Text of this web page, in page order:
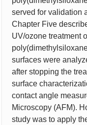
served for validation
Chapter Five
UV/ozone treatment
surfaces were
after stopping the
surface
contact angle
Microscopy (AFM).
study was to apply